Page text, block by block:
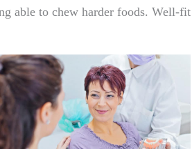
able to chew harder foods. Well-fit